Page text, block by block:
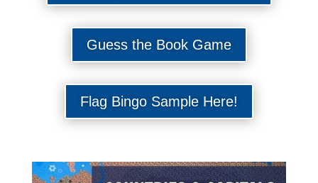
Guess the Book Game
Flag Bingo Sample Here!